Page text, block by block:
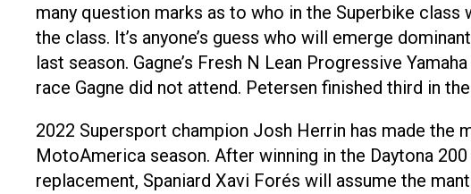
many question marks as to who in the Superbike
the class. It’s anyone’s guess who will emerge
last season. Gagne’s Fresh N Lean Progressive
race Gagne did not attend. Petersen finished third in
2022 Supersport champion Josh Herrin has made the
MotoAmerica season. After winning in the Daytona
replacement, Spaniard Xavi Forés will assume the